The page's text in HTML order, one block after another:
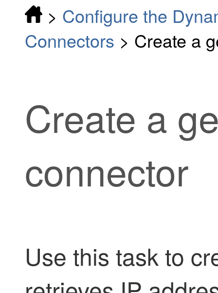
> Configure the
Connectors > Create a
Create a
connector
Use this task to